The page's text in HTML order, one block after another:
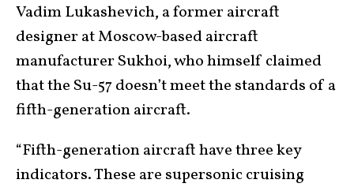
Vadim Lukashevich, a former aircraft
designer at Moscow-based aircraft
manufacturer Sukhoi, who himself claimed
that the Su-57 doesn’t meet the standards of a
fifth-generation aircraft.
“Fifth-generation aircraft have three key
indicators. These are supersonic cruising